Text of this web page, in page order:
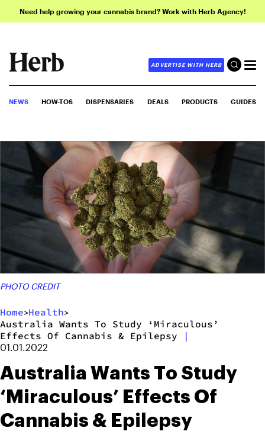
Need help growing your cannabis brand? Work with Herb Agency!
ADVERTISE WITH HERB
NEWS HOW-TOS DISPENSARIES DEALS PRODUCTS GUIDES
PHOTO CREDIT
Home>Health>
Australia Wants To Study ‘Miraculous’
Effects Of Cannabis & Epilepsy
|
01.01.2022
Australia Wants To Study
‘Miraculous’ Effects Of
Cannabis & Epilepsy